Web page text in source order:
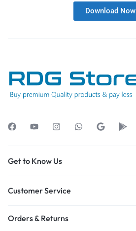
Download Now
Get to Know Us
Customer Service
Orders & Returns